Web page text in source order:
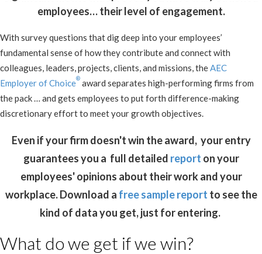
employees… their level of engagement.
With survey questions that dig deep into your employees’
fundamental sense of how they contribute and connect with
colleagues, leaders, projects, clients, and missions, theAEC
Employer of Choice® award separates high-performing firms from
the pack … and gets employees to put forth difference-making
discretionary effort to meet your growth objectives.
Even if your firm doesn't win the award, your entry
guarantees you a full detailed report on your
employees' opinions about their work and your
workplace. Download a free sample report to see the
kind of data you get, just for entering.
What do we get if we win?